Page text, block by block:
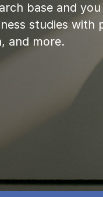
base and
studies with
and more.